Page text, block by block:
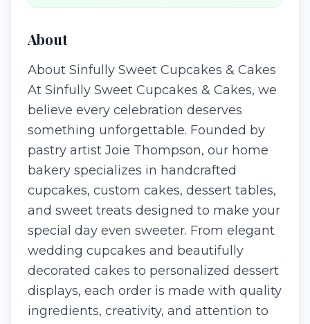
About
About Sinfully Sweet Cupcakes & Cakes
At Sinfully Sweet Cupcakes & Cakes, we
believe every celebration deserves
something unforgettable. Founded by
pastry artist Joie Thompson, our home
bakery specializes in handcrafted
cupcakes, custom cakes, dessert tables,
and sweet treats designed to make your
special day even sweeter. From elegant
wedding cupcakes and beautifully
decorated cakes to personalized dessert
displays, each order is made with quality
ingredients, creativity, and attention to